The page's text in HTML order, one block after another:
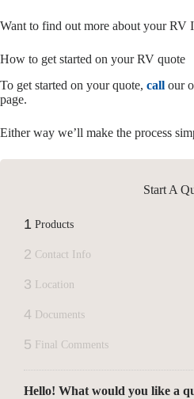
Want to find out more about your RV
How to get started on your RV quote
To get started on your quote, call our
page.
Either way we’ll make the process
Start A
1 Products
2 Contact Info
3 Location
4 Documents
5 Final Comments
Hello! What would you like a